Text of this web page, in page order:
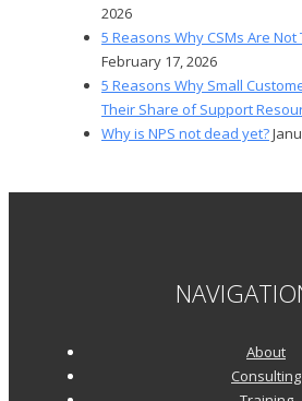
2026
5 Reasons Why CSMs Are
February 17, 2026
5 Reasons Why Small
Their Share of Support
Why is NPS not dead yet?
About
Consulting